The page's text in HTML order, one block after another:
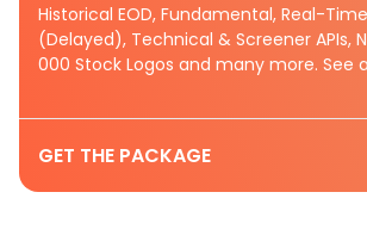
Historical EOD, Fundamental, Real-
(Delayed), Technical & Screener APIs,
000 Stock Logos and many more. See a
GET THE PACKAGE